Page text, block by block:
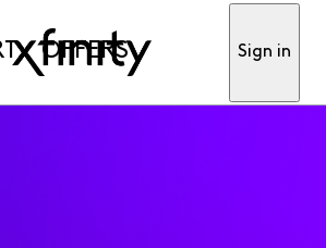
OFFERS Sign in